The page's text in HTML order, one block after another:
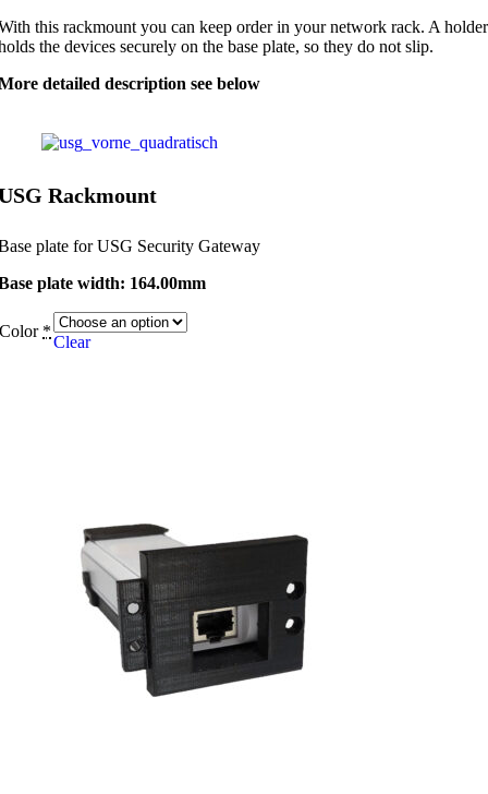
this rackmount you can keep order in your network rack. A holder
the devices securely on the base plate, so they do not slip.
detailed description see below
Rackmount
plate for USG Security Gateway
plate width: 164.00mm
Color *
Clear